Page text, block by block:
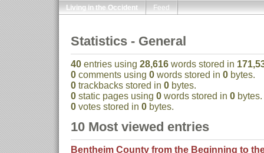
Living in the Occident Feed
Statistics - General
40 entries using 28,616 words stored in
0 comments using 0 words stored in 0 bytes.
0 trackbacks stored in 0 bytes.
0 static pages using 0 words stored in 0 bytes.
0 votes stored in 0 bytes.
10 Most viewed entries
Bentheim County from the Beginning to